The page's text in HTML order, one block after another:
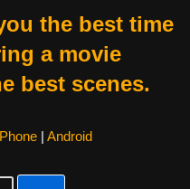
the best time
a movie
best scenes.
| Android